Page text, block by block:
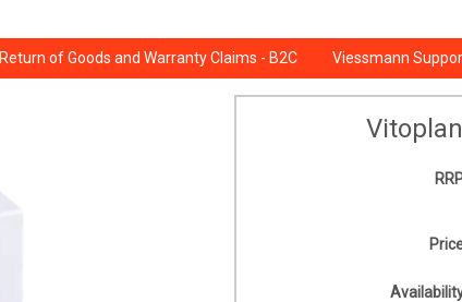
Return of Goods and Warranty Claims - B2C Viessmann